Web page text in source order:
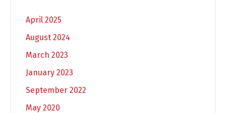
April 2025
August 2024
March 2023
January 2023
September 2022
May 2020